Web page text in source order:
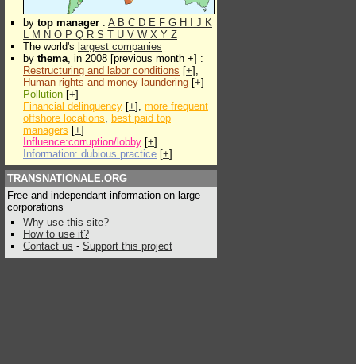
by top manager : A B C D E F G H J K
L M N O P Q R S T U V W X Y Z
The world's largest companies
by thema, in 2008 [previous month +] :
Restructuring and labor conditions [+],
Human rights and money laundering [+]
Pollution [+]
Financial delinquency [+], more frequent
offshore locations, best paid top
managers [+]
Influence:corruption/lobby [+]
Information: dubious practice [+]
TRANSNATIONALE.ORG
Free and independant information on large
corporations
Why use this site?
How to use it?
Contact us - Support this project